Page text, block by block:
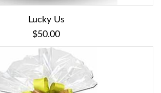
Lucky Us
$50.00